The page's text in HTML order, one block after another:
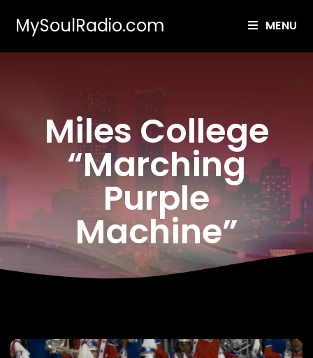
MySoulRadio.com MENU
Miles College
“Marching
Purple
Machine”